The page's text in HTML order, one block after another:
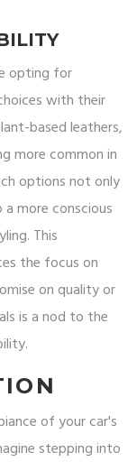
opting for
with their
based leathers,
more common in
options not only
more conscious
This
the focus on
on quality or
is a nod to the
of your car's
stepping into